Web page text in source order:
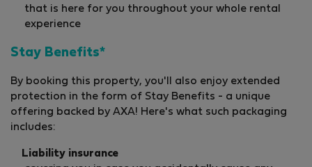
that is here for you throughout your whole rental
experience
Stay Benefits*
By booking this property, you'll also enjoy extended
protection in the form of Stay Benefits - a unique
offering backed by AXA! Here's what such packaging
includes:
Liability insurance